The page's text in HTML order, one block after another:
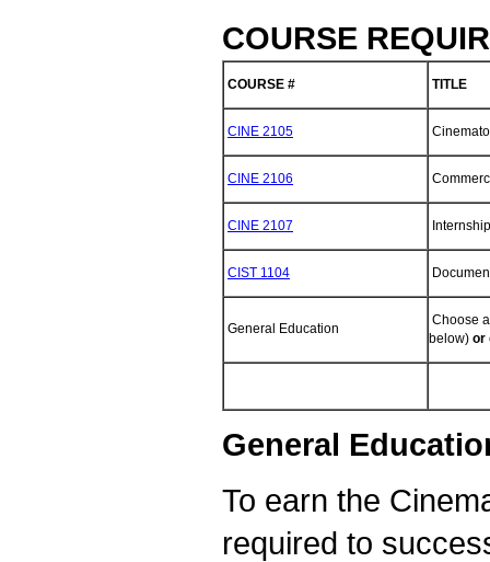
COURSE
COURSE # TITLE
CINE 2105
CINE 2106
CINE 2107 Internship
CIST 1104
General Education
Choose
below) or
General
To earn the
required to